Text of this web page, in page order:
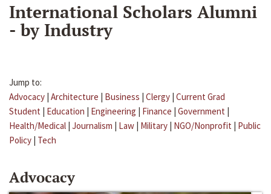
International Scholars Alumni
- by Industry
Jump to:
Advocacy | Architecture | Business | Clergy | Current Grad
Student | Education | Engineering | Finance | Government |
Health/Medical | Journalism | Law | Military | NGO/Nonprofit | Public
Policy | Tech
Advocacy